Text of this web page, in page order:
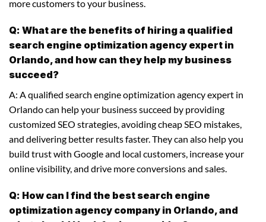
more customers to your business.
Q: What are the benefits of hiring a qualified
search engine optimization agency expert in
Orlando, and how can they help my business
succeed?
A: A qualified search engine optimization agency expert in
Orlando can help your business succeed by providing
customized SEO strategies, avoiding cheap SEO mistakes,
and delivering better results faster. They can also help you
build trust with Google and local customers, increase your
online visibility, and drive more conversions and sales.
Q: How can I find the best search engine
optimization agency company in Orlando, and